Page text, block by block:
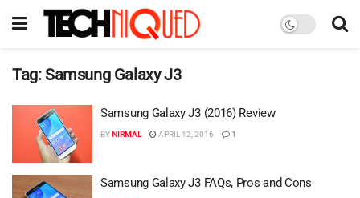
Tag:Samsung Galaxy J3
Samsung Galaxy J3 (2016) Review
BYNIRMAL APRIL 12, 2016 1
Samsung Galaxy J3 FAQs, Pros and Cons